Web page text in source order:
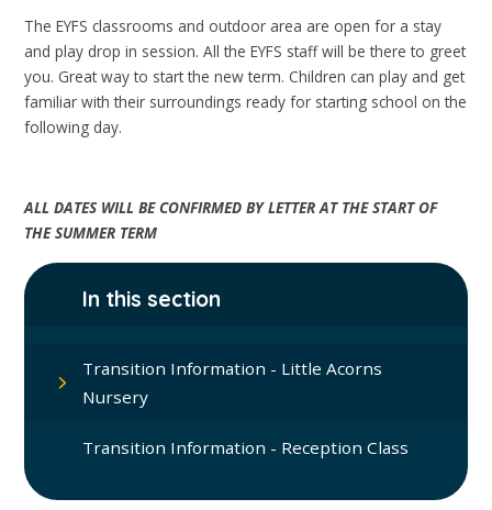
The EYFS classrooms and outdoor area are open for a stay
and play drop in session. All the EYFS staff will be there to greet
you. Great way to start the new term. Children can play and get
familiar with their surroundings ready for starting school on the
following day.
ALL DATES WILL BE CONFIRMED BY LETTER AT THE START OF
THE SUMMER TERM
In this section
Transition Information - Little Acorns
Nursery
Transition Information - Reception Class